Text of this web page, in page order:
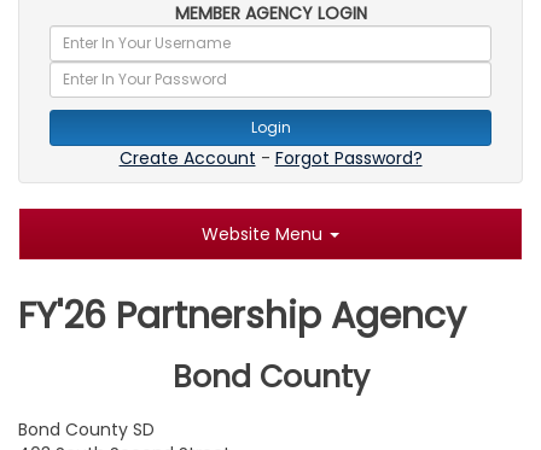
MEMBER AGENCY LOGIN
Login
Create Account - Forgot Password?
Website Menu
FY'26 Partnership Agency
Bond County
Bond County SD